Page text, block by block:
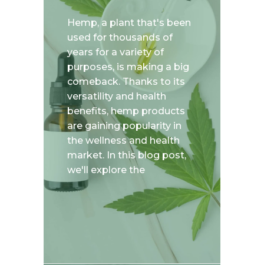
Hemp, a plant that's been
used for thousands of
years for a variety of
purposes, is making a big
comeback. Thanks to its
versatility and health
benefits, hemp products
are gaining popularity in
the wellness and health
market. In this blog post,
we'll explore the